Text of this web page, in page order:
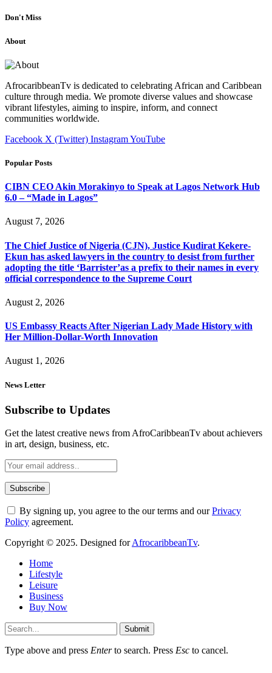
Don't Miss
About
AfrocaribbeanTv is dedicated to celebrating African and Caribbean
culture through media. We promote diverse values and showcase
vibrant lifestyles, aiming to inspire, inform, and connect
communities worldwide.
Facebook X (Twitter) InstagramYouTube
Popular Posts
CIBN CEO Akin Morakinyo to Speak at Lagos Network Hub
6.0 – “Made in Lagos”
August 7, 2026
The Chief Justice of Nigeria (CJN), Justice Kudirat Kekere-
Ekun has asked lawyers in the country to desist from further
adopting the title ‘Barrister’as a prefix to their names in every
official correspondence to the Supreme Court
August 2, 2026
US Embassy Reacts After Nigerian Lady Made History with
Her Million-Dollar-Worth Innovation
August 1, 2026
News Letter
Subscribe to Updates
Get the latest creative news from AfroCaribbeanTv about achievers
in art, design, business, etc.
By signing up, you agree to the our terms and ourPrivacy
Policy agreement.
Copyright © 2025. Designed forAfrocaribbeanTv.
Home
Lifestyle
Leisure
Business
Buy Now
Submit
Type above and press Enterto search. Press Esc to cancel.